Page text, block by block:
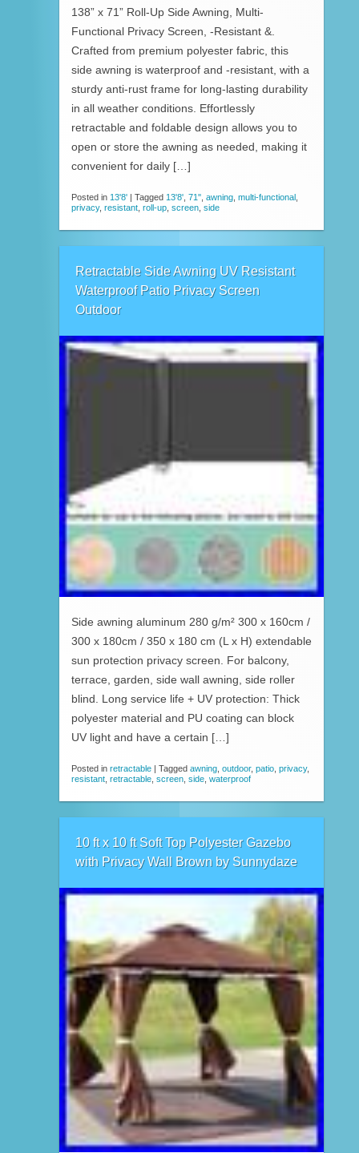
138” x 71” Roll-Up Side Awning, Multi-
Functional Privacy Screen, -Resistant &.
Crafted from premium polyester fabric, this
side awning is waterproof and -resistant, with a
sturdy anti-rust frame for long-lasting durability
in all weather conditions. Effortlessly
retractable and foldable design allows you to
open or store the awning as needed, making it
convenient for daily […]
Posted in 13'8' Tagged 13'8' 71'' awning multi-functional
privacy, resistant roll-up screen side
Retractable Side Awning UV Resistant
Waterproof Patio Privacy Screen
Outdoor
Side awning aluminum 280 g/m² 300 x 160cm /
300 x 180cm / 350 x 180 cm (L x H) extendable
sun protection privacy screen. For balcony,
terrace, garden, side wall awning, side roller
blind. Long service life + UV protection: Thick
polyester material and PU coating can block
UV light and have a certain […]
Posted in retractable Tagged awning, outdoor, patio, privacy,
resistant, retractable, screen, side, waterproof
10 ft x 10 ft Soft Top Polyester Gazebo
with Privacy Wall Brown by Sunnydaze